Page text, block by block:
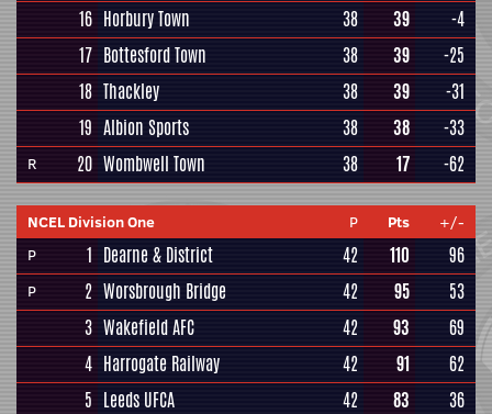
16 Horbury Town 38 39
-4
17 Bottesford Town 38 39
-25
18 Thackley 38 39
-31
19 Albion Sports 38 38 -33
R 20 Wombwell Town 38 17 -62
NCEL Division One P Pts
+/-
P
1 Dearne & District 42 110 96
P 2 Worsbrough Bridge 42 95
53
3 Wakefield AFC 42 93
69
4 Harrogate Railway 42 91
62
5 Leeds UFCA 42 83
36